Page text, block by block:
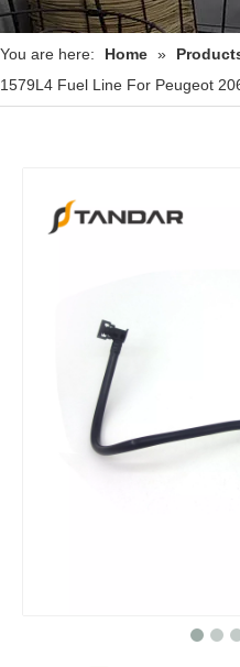
You are here: Home »
1579L4 Fuel Line For Peugeot